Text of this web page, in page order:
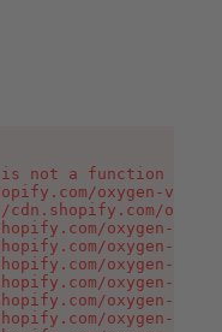
is not a function
oxygen-v2/
cdn.shopify.com/
oxygen-v2/
oxygen-v2/
oxygen-v2/
oxygen-v2/
oxygen-v2/
oxygen-v2/